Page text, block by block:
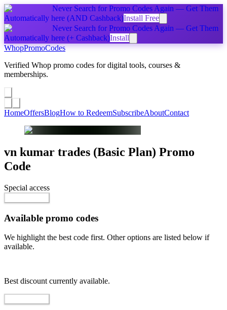
Never Search for Promo Codes Again — Get Them
Automatically here (AND Cashback)Install Free
Never Search for Promo Codes Again — Get Them
Automatically here (+ Cashback)Install
WhopPromoCodes
Verified Whop promo codes for digital tools, courses &
memberships.
HomeOffersBlogHow to RedeemSubscribeAboutContact
vn kumar trades (Basic Plan) Promo
Code
Special access
Available promo codes
We highlight the best code first. Other options are listed below if
available.
Best discount currently available.